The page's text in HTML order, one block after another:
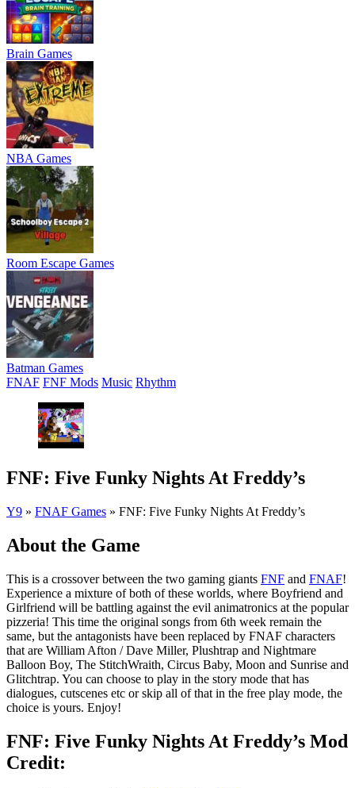
Brain Games
NBA Games
Room Escape Games
Batman Games
FNAF FNF Mods Music Rhythm
FNF: Five Funky Nights At Freddy’s
Y9 » FNAF Games » FNF: Five Funky Nights At Freddy’s
About the Game
This is a crossover between the two gaming giants FNF and FNAF!
Experience a mixture of both of these worlds, where Boyfriend and
Girlfriend will be battling against the evil animatronics at the popular
pizzeria! This time the original songs from 6th week remain the
same, but the antagonists have been replaced by FNAF characters
that are William Afton / Dave Miller, Plushtrap and Nightmare
Balloon Boy, The StitchWraith, Circus Baby, Moon and Sunrise and
Glitchtrap. You can choose to play in the story mode that has
dialogues, cutscenes etc or skip all of that in the free play mode, the
choice is yours. Enjoy!
FNF: Five Funky Nights At Freddy’s Mod
Credit: